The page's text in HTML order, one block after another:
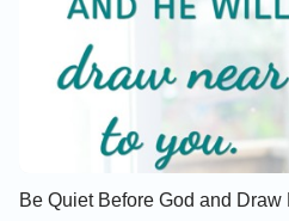
Be Quiet Before God and